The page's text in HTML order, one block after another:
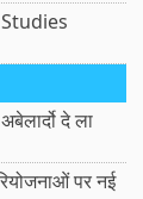
दे ला
पर नई